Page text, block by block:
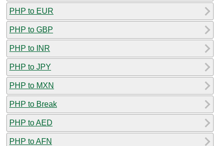
PHP to EUR
PHP to GBP
PHP to INR
PHP to JPY
PHP to MXN
PHP to Break
PHP to AED
PHP to AFN